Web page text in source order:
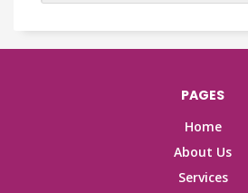
PAGES
Home
About Us
Services